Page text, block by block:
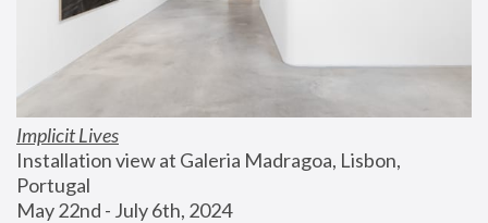
Implicit Lives
Installation view at Galeria Madragoa, Lisbon,
Portugal
May 22nd - July 6th, 2024